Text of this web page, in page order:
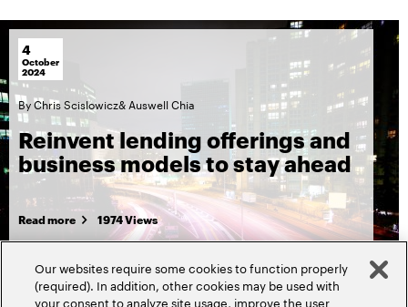
4
October
2024
ByChris Scislowicz& Auswell Chia
Reinvent lending offerings and
business models to stay ahead
Read more 1974 Views
Our websites require some cookies to function properly
(required). In addition, other cookies may be used with
your consent to analyze site usage, improve the user